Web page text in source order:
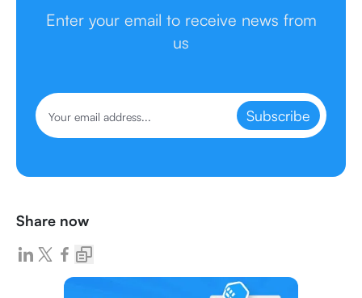
Enter your email to receive news from
us
Subscribe
Share now